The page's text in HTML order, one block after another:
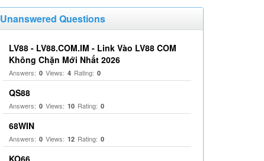
Unanswered Questions
LV88 - LV88.COM.IM - Link Vào LV88 COM
Không Chặn Mới Nhất 2026
Answers: 0 Views: 4 Rating: 0
QS88
Answers: 0 Views: 10 Rating: 0
68WIN
Answers: 0 Views: 12 Rating: 0
KO66